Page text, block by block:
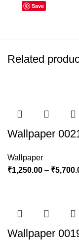
Save
Related
Wallpaper
Wallpaper
₹1,250.00 – ₹
Wallpaper